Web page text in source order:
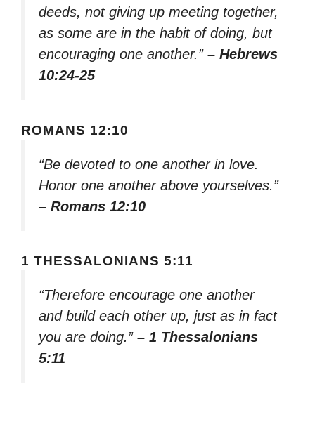
deeds, not giving up meeting together,
as some are in the habit of doing, but
encouraging one another.” – Hebrews
10:24-25
ROMANS 12:10
“Be devoted to one another in love.
Honor one another above yourselves.”
– Romans 12:10
1 THESSALONIANS 5:11
“Therefore encourage one another
and build each other up, just as in fact
you are doing.” – 1 Thessalonians
5:11